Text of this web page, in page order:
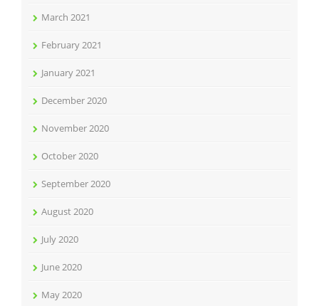
March 2021
February 2021
January 2021
December 2020
November 2020
October 2020
September 2020
August 2020
July 2020
June 2020
May 2020